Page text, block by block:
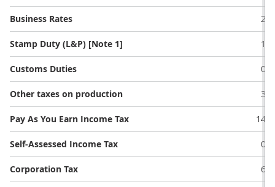
Business Rates 2.1
Stamp Duty (L&P) [Note 1] 1.4
Customs Duties 0.4
Other taxes on production 3.2
Pay As You Earn Income Tax 14.8
Self-Assessed Income Tax 0.4
Corporation Tax 6.2